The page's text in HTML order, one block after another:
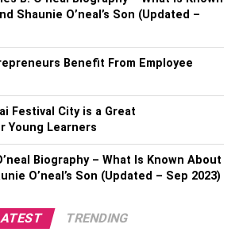
pursuits is a fundamental
this delicate equilibrium. It is
openly with your family about
including the desire to engage
address their concerns and establish
Shaunie O’neal’s Son (Updated –
Benefit From Employee
Festival City is a Great
Young Learners
Biography – What Is Known About
O’neal’s Son (Updated – Sep 2023)
TRENDING